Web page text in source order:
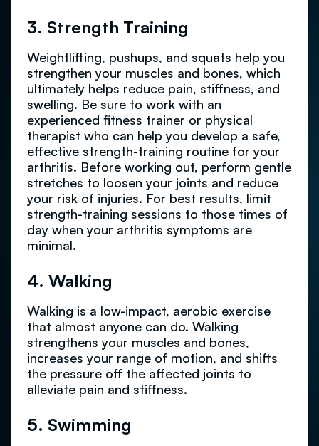
3. Strength Training
Weightlifting, pushups, and squats help you
strengthen your muscles and bones, which
ultimately helps reduce pain, stiffness, and
swelling. Be sure to work with an
experienced fitness trainer or physical
therapist who can help you develop a safe,
effective strength-training routine for your
arthritis. Before working out, perform gentle
stretches to loosen your joints and reduce
your risk of injuries. For best results, limit
strength-training sessions to those times of
day when your arthritis symptoms are
minimal.
4. Walking
Walking is a low-impact, aerobic exercise
that almost anyone can do. Walking
strengthens your muscles and bones,
increases your range of motion, and shifts
the pressure off the affected joints to
alleviate pain and stiffness.
5. Swimming